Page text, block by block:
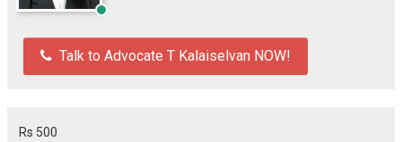
Talk to Advocate T Kalaiselvan NOW!
Rs 500